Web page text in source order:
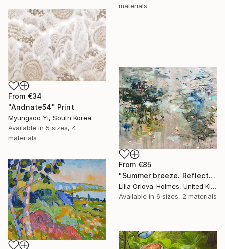
materials
From €34
"Andnate54" Print
Myungsoo Yi, South Korea
Available in 5 sizes, 4
materials
From €85
"Summer breeze. Reflections" Print
Lilia Orlova-Holmes, United Kingdom
Available in 6 sizes, 2 materials